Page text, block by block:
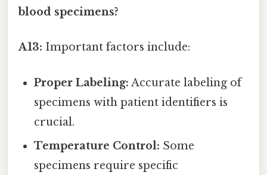
blood specimens?
A13: Important factors include:
Proper Labeling: Accurate labeling of
specimens with patient identifiers is
crucial.
Temperature Control: Some
specimens require specific